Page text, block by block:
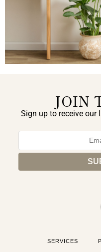
JOIN
Sign up to receive our
SERVICES